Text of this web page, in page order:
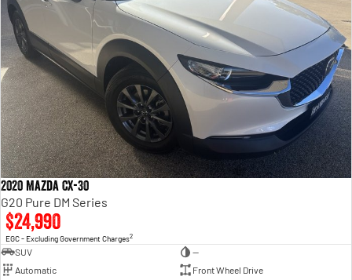
2020 Mazda CX-30
G20 Pure DM Series
$24,990
EGC - Excluding Government Charges2
SUV
—
Automatic
Front Wheel Drive